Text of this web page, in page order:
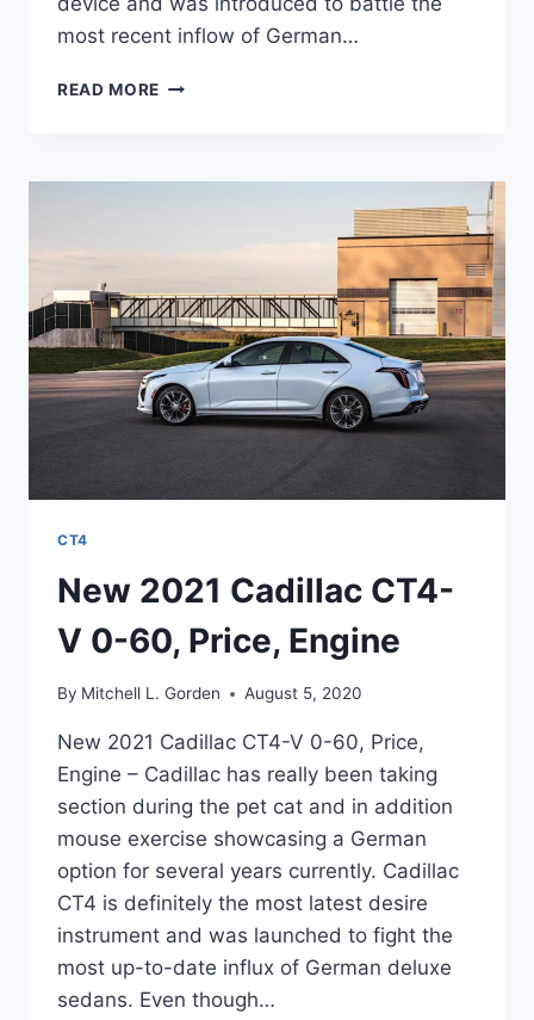
most recent inflow of German…
READ MORE NEW
SPORT
CT4
New 2021 Cadillac CT4-
V 0-60, Price, Engine
By Mitchell L. Gorden August 5, 2020
New 2021 Cadillac CT4-V 0-60, Price,
Engine – Cadillac has really been taking
section during the pet cat and in addition
mouse exercise showcasing a German
option for several years currently. Cadillac
CT4 is definitely the most latest desire
instrument and was launched to fight the
most up-to-date influx of German deluxe
sedans. Even though…